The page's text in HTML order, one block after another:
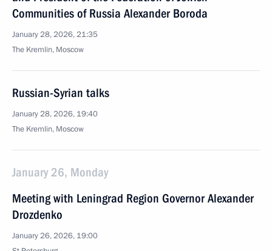
Communities of Russia Alexander Boroda
January 28, 2026, 21:35
The Kremlin, Moscow
Russian-Syrian talks
January 28, 2026, 19:40
The Kremlin, Moscow
January 26, Monday
Meeting with Leningrad Region Governor Alexander
Drozdenko
January 26, 2026, 19:00